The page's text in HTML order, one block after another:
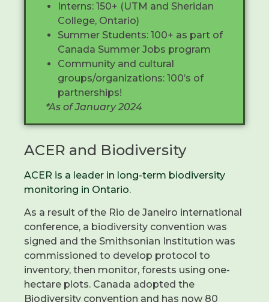
Interns: 150+ (UTM and Sheridan
College, Ontario)
Summer Students: 100+ as part of
Canada Summer Jobs program
Community and cultural
groups/organizations: 100’s of
partnerships!
*As of January 2024
ACER and Biodiversity
ACER is a leader in long-term biodiversity
monitoring in Ontario.
As a result of the Rio de Janeiro international
conference, a biodiversity convention was
signed and the Smithsonian Institution was
commissioned to develop protocol to
inventory, then monitor, forests using one-
hectare plots. Canada adopted the
Biodiversity convention and has now 80